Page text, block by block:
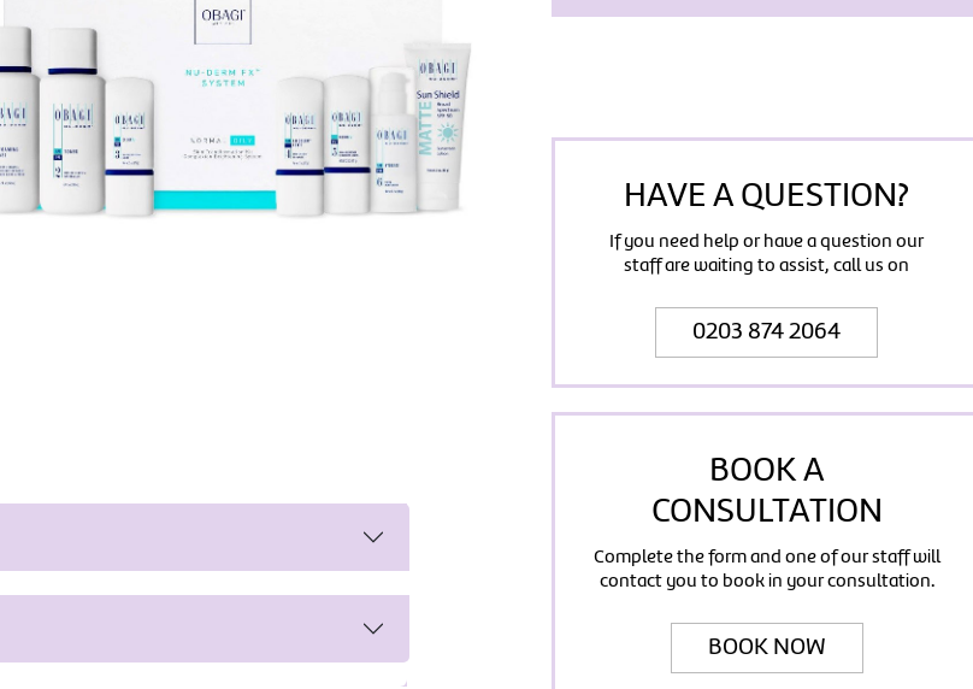
HAVE A QUESTION?
If you need help or have a question our
staff are waiting to assist, call us on
0203 874 2064
BOOK A
CONSULTATION
Complete the form and one of our staff will
contact you to book in your consultation.
BOOK NOW